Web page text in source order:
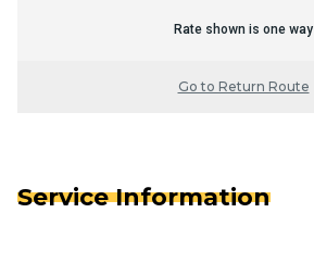
Rate shown is one way
Go to Return Route
Service Information